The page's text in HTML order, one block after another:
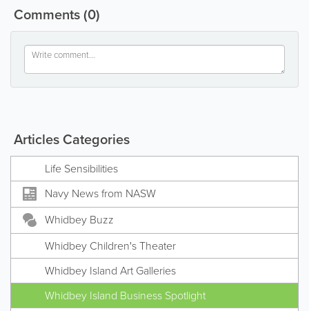
Comments(0)
Articles Categories
Life Sensibilities
Navy News from NASW
Whidbey Buzz
Whidbey Children's Theater
Whidbey Island Art Galleries
Whidbey Island Business Spotlight